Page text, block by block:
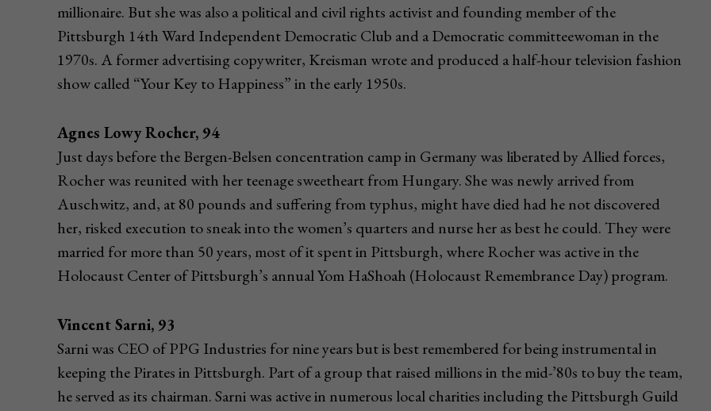
millionaire. But she was also a political and civil rights activist and founding member of the
Pittsburgh 14th Ward Independent Democratic Club and a Democratic committeewoman in the
1970s. A former advertising copywriter, Kreisman wrote and produced a half-hour television fashion
show called “Your Key to Happiness” in the early 1950s.
Agnes Lowy Rocher, 94
Just days before the Bergen-Belsen concentration camp in Germany was liberated by Allied forces,
Rocher was reunited with her teenage sweetheart from Hungary. She was newly arrived from
Auschwitz, and, at 80 pounds and suffering from typhus, might have died had he not discovered
her, risked execution to sneak into the women’s quarters and nurse her as best he could. They were
married for more than 50 years, most of it spent in Pittsburgh, where Rocher was active in the
Holocaust Center of Pittsburgh’s annual Yom HaShoah (Holocaust Remembrance Day) program.
Vincent Sarni, 93
Sarni was CEO of PPG Industries for nine years but is best remembered for being instrumental in
keeping the Pirates in Pittsburgh. Part of a group that raised millions in the mid-’80s to buy the team,
he served as its chairman. Sarni was active in numerous local charities including the Pittsburgh Guild